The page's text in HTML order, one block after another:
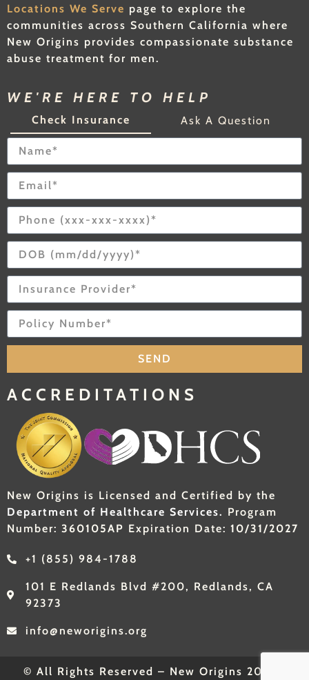
Locations We Serve page to explore the
communities across Southern California where
New Origins provides compassionate substance
abuse treatment for men.
WE'RE HERE TO HELP
Check Insurance Ask A Question
SEND
ACCREDITATIONS
New Origins is Licensed and Certified by the
Department of Healthcare Services. Program
Number: 360105AP Expiration Date: 10/31/2027
+1 (855) 984-1788
101 E Redlands Blvd #200, Redlands, CA
92373
info@neworigins.org
© All Rights Reserved – New Origins 2026 |